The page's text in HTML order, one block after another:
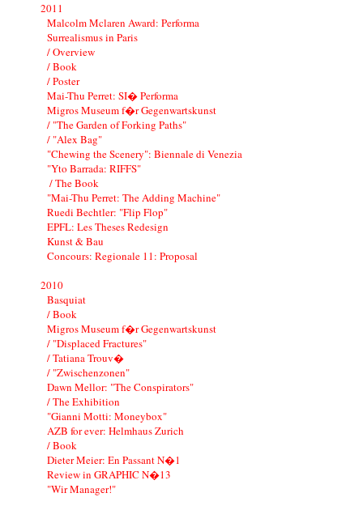
2011
Malcolm Mclaren Award: Performa
Surrealismus in Paris
/ Overview
/ Book
/ Poster
Mai-Thu Perret: SI� Performa
Migros Museum f�r Gegenwartskunst
/ "The Garden of Forking Paths"
/ "Alex Bag"
"Chewing the Scenery": Biennale di Venezia
"Yto Barrada: RIFFS"
/ The Book
"Mai-Thu Perret: The Adding Machine"
Ruedi Bechtler: "Flip Flop"
EPFL: Les Theses Redesign
Kunst & Bau
Concours: Regionale 11: Proposal
2010
Basquiat
/ Book
Migros Museum f�r Gegenwartskunst
/ "Displaced Fractures"
/ Tatiana Trouv�
/ "Zwischenzonen"
Dawn Mellor: "The Conspirators"
/ The Exhibition
"Gianni Motti: Moneybox"
AZB for ever: Helmhaus Zurich
/ Book
Dieter Meier: En Passant N�1
Review in GRAPHIC N�13
"Wir Manager!"